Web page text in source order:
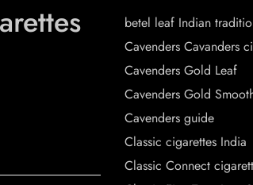
betel leaf Indian
Cavenders Cavanders
Cavenders Gold Leaf
Cavenders Gold
Cavenders guide
Classic cigarettes India
Classic Connect